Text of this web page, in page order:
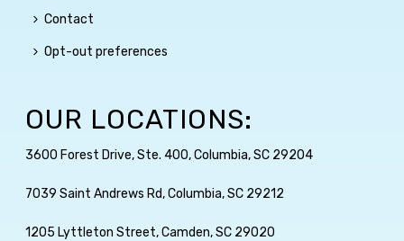
Contact
Opt-out preferences
OUR LOCATIONS:
3600 Forest Drive, Ste. 400, Columbia, SC 29204
7039 Saint Andrews Rd, Columbia, SC 29212
1205 Lyttleton Street, Camden, SC 29020